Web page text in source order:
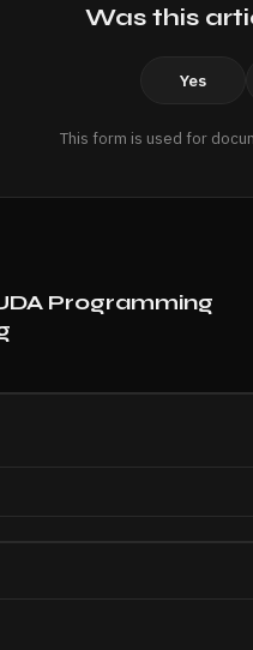
Was this
Yes
This form is used for
Programming